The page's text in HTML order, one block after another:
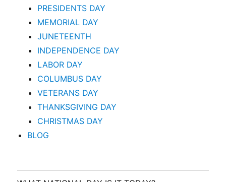
PRESIDENTS DAY
MEMORIAL DAY
JUNETEENTH
INDEPENDENCE DAY
LABOR DAY
COLUMBUS DAY
VETERANS DAY
THANKSGIVING DAY
CHRISTMAS DAY
BLOG